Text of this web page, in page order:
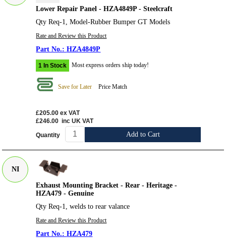
Lower Repair Panel - HZA4849P - Steelcraft
Qty Req-1, Model-Rubber Bumper GT Models
Rate and Review this Product
HZA4849P
1 In Stock Most express orders ship today!
Save for Later Price Match
£205.00 ex VAT
£246.00 inc UK VAT
Quantity Add to Cart
NI
Exhaust Mounting Bracket - Rear - Heritage -
HZA479 - Genuine
Qty Req-1, welds to rear valance
Rate and Review this Product
HZA479